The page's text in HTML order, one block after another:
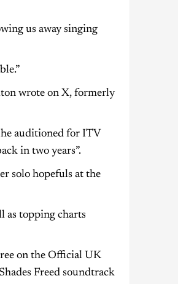
us away singing
wrote on X, formerly
auditioned for ITV
in two years”.
solo hopefuls at the
as topping charts
on the Official UK
Freed soundtrack